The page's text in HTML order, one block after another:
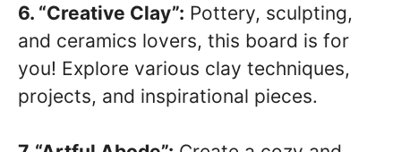
6. “Creative Clay”: Pottery, sculpting,
and ceramics lovers, this board is for
you! Explore various clay techniques,
projects, and inspirational pieces.